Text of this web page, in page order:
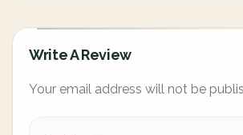
Write A Review
Your email address will not be